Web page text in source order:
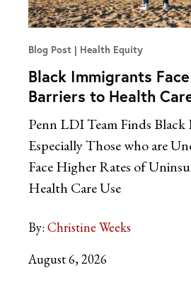
Blog Post Health Equity
Black Immigrants
Barriers to Health
Penn LDI Team Finds Black
Especially Those who are
Face Higher Rates of
Health Care Use
By: Christine Weeks
August 6, 2026